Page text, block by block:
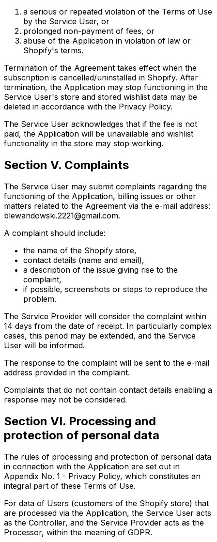
a serious or repeated violation of the Terms of Use
by the Service User, or
prolonged non-payment of fees, or
abuse of the Application in violation of law or
Shopify's terms.
Termination of the Agreement takes effect when the
subscription is cancelled/uninstalled in Shopify. After
termination, the Application may stop functioning in the
Service User's store and stored wishlist data may be
deleted in accordance with the Privacy Policy.
The Service User acknowledges that if the fee is not
paid, the Application will be unavailable and wishlist
functionality in the store may stop working.
Section V. Complaints
The Service User may submit complaints regarding the
functioning of the Application, billing issues or other
matters related to the Agreement via the e-mail address:
blewandowski.2221@gmail.com.
A complaint should include:
the name of the Shopify store,
contact details (name and email),
a description of the issue giving rise to the
complaint,
if possible, screenshots or steps to reproduce the
problem.
The Service Provider will consider the complaint within
14 days from the date of receipt. In particularly complex
cases, this period may be extended, and the Service
User will be informed.
The response to the complaint will be sent to the e-mail
address provided in the complaint.
Complaints that do not contain contact details enabling a
response may not be considered.
Section VI. Processing and
protection of personal data
The rules of processing and protection of personal data
in connection with the Application are set out in
Appendix No. 1 - Privacy Policy, which constitutes an
integral part of these Terms of Use.
For data of Users (customers of the Shopify store) that
are processed via the Application, the Service User acts
as the Controller, and the Service Provider acts as the
Processor, within the meaning of GDPR.